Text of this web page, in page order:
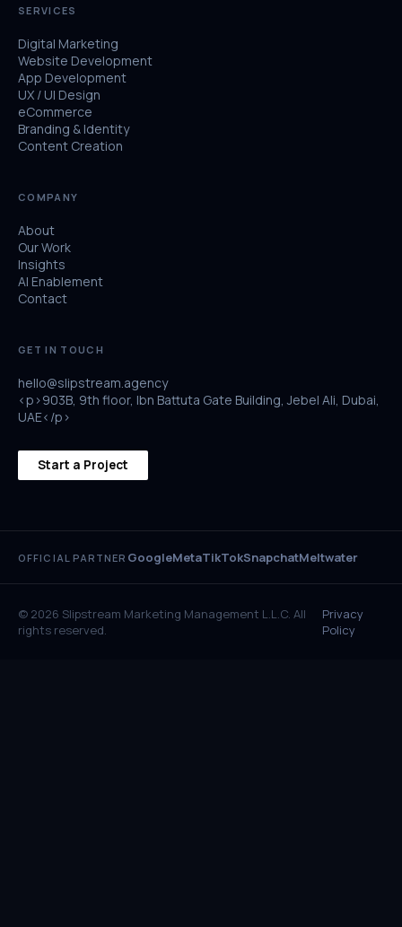
SERVICES
Digital Marketing
Website Development
App Development
UX / UI Design
eCommerce
Branding & Identity
Content Creation
COMPANY
About
Our Work
Insights
AI Enablement
Contact
GET IN TOUCH
hello@slipstream.agency
<p>903B, 9th floor, Ibn Battuta Gate Building, Jebel Ali, Dubai,
UAE</p>
Start a Project
OFFICIAL PARTNER GoogleMetaTikTokSnapchatMeltwater
© 2026 Slipstream Marketing Management L.L.C. All
rights reserved.
Privacy
Policy